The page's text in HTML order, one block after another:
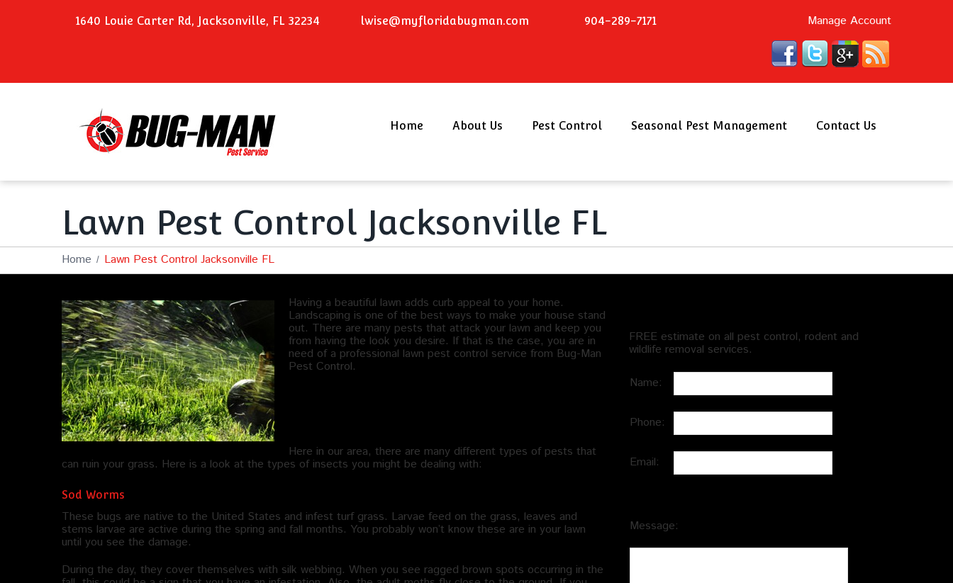
1640 Louie Carter Rd, Jacksonville, FL 32234 lwise@myfloridabugman.com 904-289-7171 Manage Account
Home About Us Pest Control Seasonal Pest Management Contact Us
Lawn Pest Control Jacksonville FL
Home Lawn Pest Control Jacksonville FL
Having a beautiful lawn adds curb appeal to your home.
Landscaping is one of the best ways to make your house stand
out. There are many pests that attack your lawn and keep you
from having the look you desire. If that is the case, you are in
need of a professional lawn pest control service from Bug-Man
Pest Control.
Here in our area, there are many different types of pests that
can ruin your grass. Here is a look at the types of insects you might be dealing with:
Sod Worms
These bugs are native to the United States and infest turf grass. Larvae feed on the grass, leaves and
stems larvae are active during the spring and fall months. You probably won’t know these are in your lawn
until you see the damage.
During the day, they cover themselves with silk webbing. When you see ragged brown spots occurring in the
FREE estimate on all pest control, rodent and
wildlife removal services.
Name:
Phone:
Email:
Message: